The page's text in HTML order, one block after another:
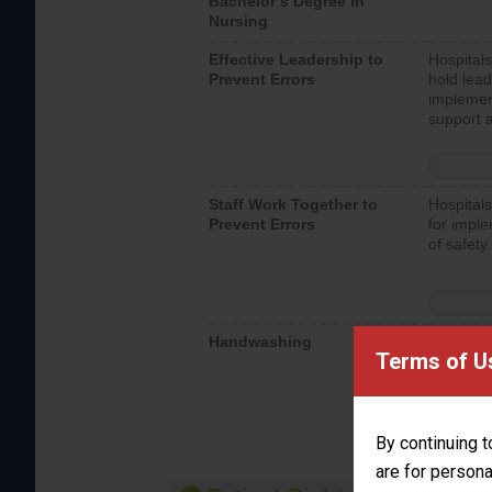
Terms of
By continuing
are for
Nursing
Effective Leadership to
Prevent Errors
hold
support
Staff Work Together to
Prevent Errors
for
of safety.
Handwashing
provide